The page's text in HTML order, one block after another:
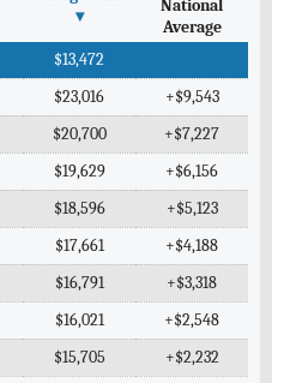
▾
National
Average
$13,472
$23,016
+$9,543
$20,700
+$7,227
$19,629
+$6,156
$18,596
+$5,123
$17,661
+$4,188
$16,791
+$3,318
$16,021
+$2,548
$15,705
+$2,232